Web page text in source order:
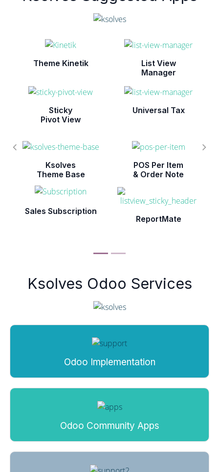
Theme Kinetik
List View
Manager
Sticky
Pivot View
Universal Tax
Ksolves
Theme Base
POS Per Item
& Order Note
Sales Subscription
ReportMate
Ksolves Odoo Services
Odoo Implementation
Odoo Community Apps